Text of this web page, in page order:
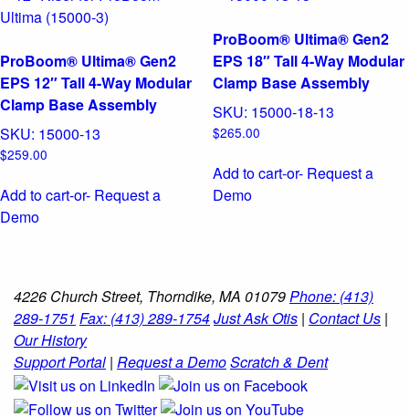
ProBoom® Ultima® Gen2
EPS 12″ Tall 4-Way Modular
Clamp Base Assembly
SKU: 15000-13
$259.00
Add to cart-or- Request a
Demo
ProBoom® Ultima® Gen2
EPS 18″ Tall 4-Way Modular
Clamp Base Assembly
SKU: 15000-18-13
$265.00
Add to cart-or- Request a
Demo
4226 Church Street, Thorndike, MA 01079Phone: (413)
289-1751 Fax: (413) 289-1754Just Ask Otis | Contact Us |
Our History
Support Portal | Request a DemoScratch & Dent